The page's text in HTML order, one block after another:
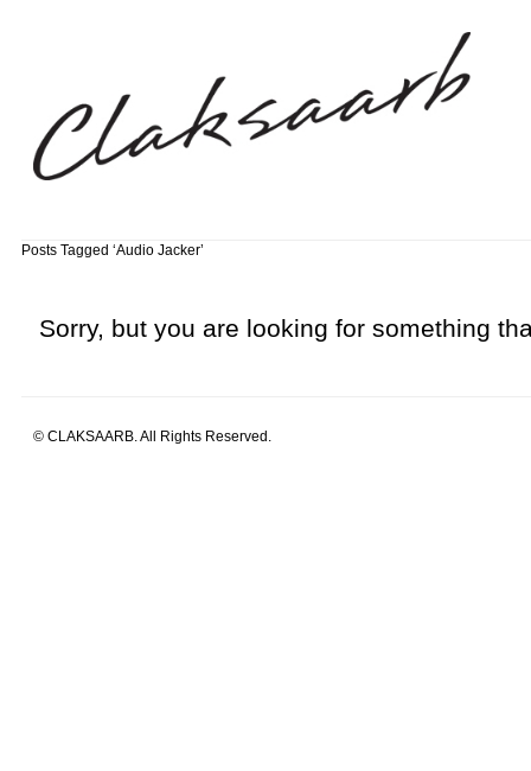
Posts Tagged ‘Audio Jacker’
Sorry, but you are looking for something
© CLAKSAARB. All Rights Reserved.